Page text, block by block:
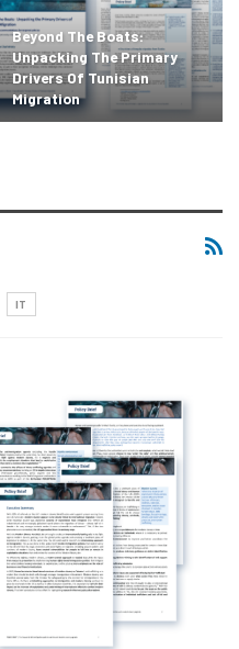
Beyond The Boats:
Unpacking The Primary
Drivers Of Tunisian
Migration
IT